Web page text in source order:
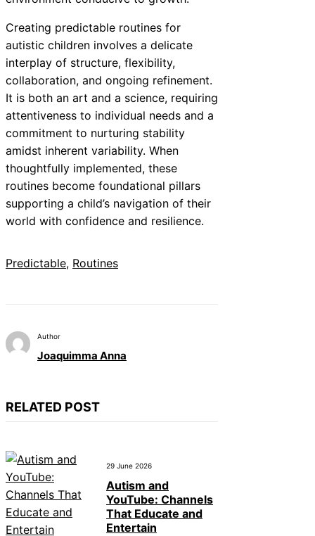
Creating predictable routines for
autistic children involves a delicate
interplay of structure, flexibility,
collaboration, and ongoing refinement.
It is both an art and a science, requiring
attentiveness to individual needs and a
commitment to nurturing stability
amidst inherent variability. When
thoughtfully implemented, these
routines become foundational pillars
supporting a child’s navigation of their
world with confidence and resilience.
Predictable, Routines
Author
Joaquimma Anna
RELATED POST
29 June 2026
Autism and
YouTube: Channels
That Educate and
Entertain